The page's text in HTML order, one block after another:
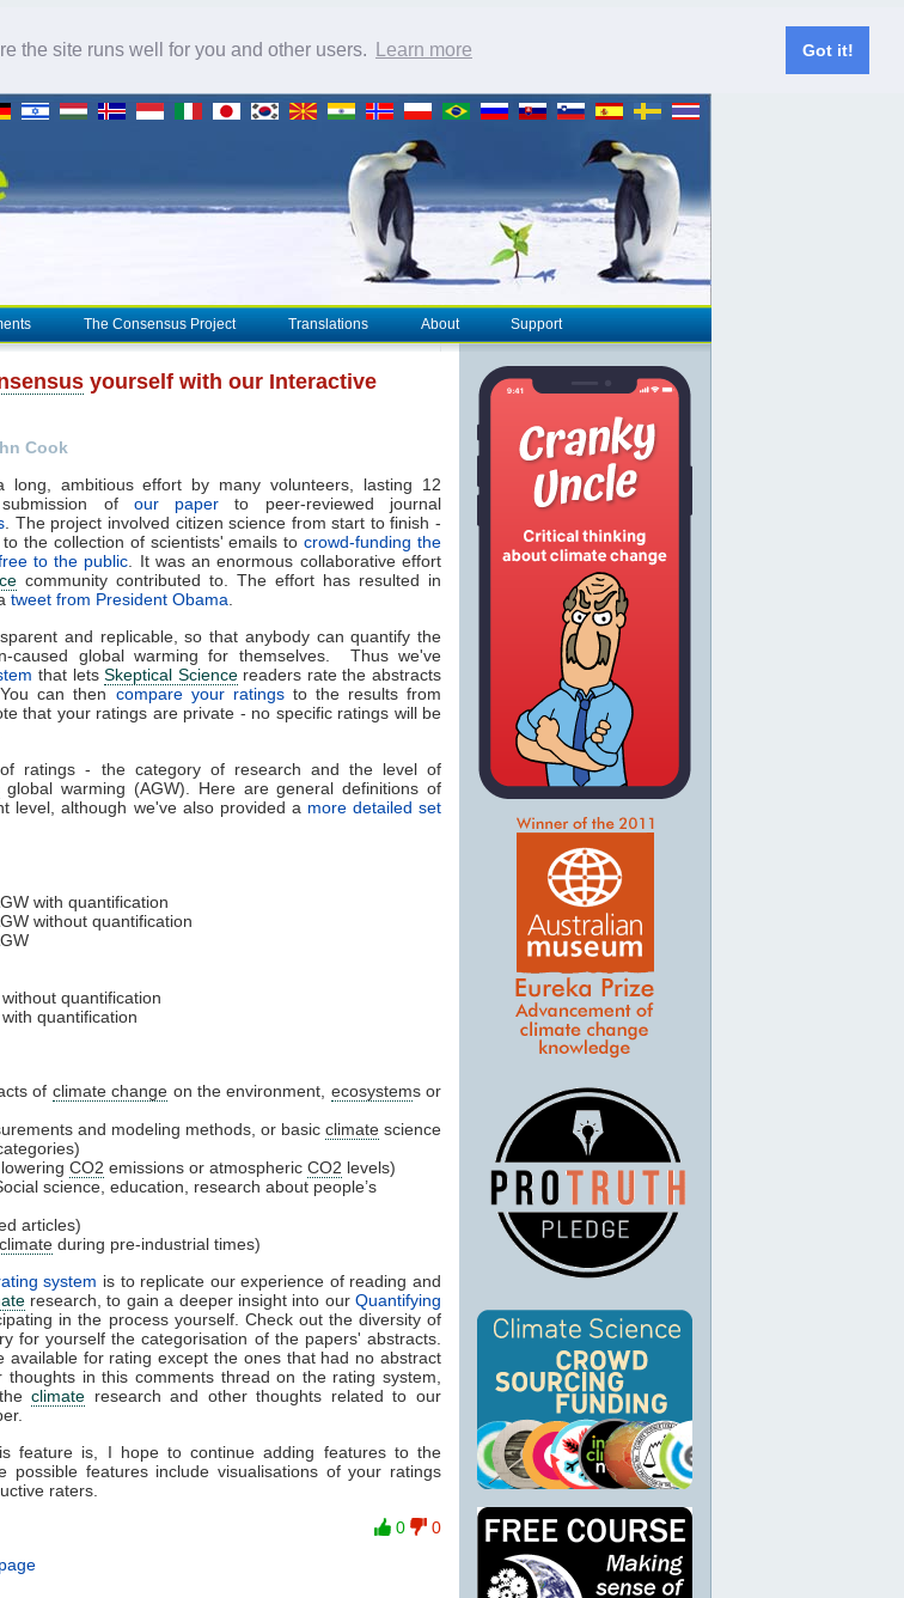
the site runs well for you and other users. Learn more Got it!
The Consensus Project Translations About Support
yourself with our Interactive
Cook
ambitious effort by many volunteers, lasting 12
of our paper to peer-reviewed journal
. The project involved citizen science from start to finish -
the collection of scientists' emails tocrowd-funding the
to the public . It was an enormous collaborative effort
community contributed to. The effort has resulted in
tweet from President Obama
and replicable, so that anybody can quantify the
caused global warming for themselves. Thus we've
that letsSkeptical Sciencereaders rate the abstracts
can then compare your ratingsto the results from
that your ratings are private - no specific ratings will be
ratings - the category of research and the level of
global warming (AGW). Here are general definitions of
level, although we've also provided a more detailed set
with quantification
without quantification
quantification
quantification
of climate change on the environment, ecosystems or
and modeling methods, or basic climate science
CO2 emissions or atmospheric CO2 levels)
science, education, research about people’s
articles)
climate during pre-industrial times)
system is to replicate our experience of reading and
research, to gain a deeper insight into ourQuantifying
in the process yourself. Check out the diversity of
for yourself the categorisation of the papers' abstracts.
available for rating except the ones that had no abstract
in this comments thread on the rating system,
theclimate research and other thoughts related to our
feature is, I hope to continue adding features to the
possible features include visualisations of your ratings
raters.
0
0